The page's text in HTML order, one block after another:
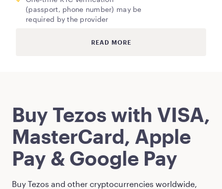
(passport, phone number) may be
required by the provider
READ MORE
Buy Tezos with VISA,
MasterCard, Apple
Pay & Google Pay
Buy Tezos and other cryptocurrencies worldwide,